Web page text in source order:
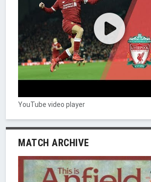
YouTube video player
MATCH ARCHIVE